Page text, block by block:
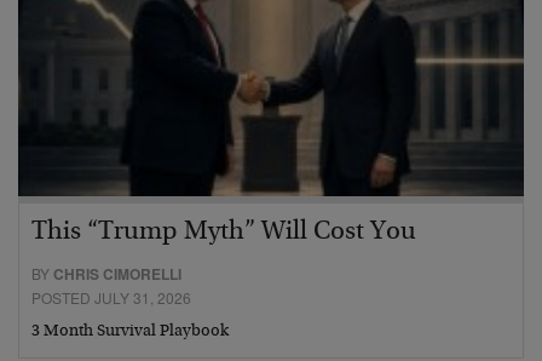
This “Trump Myth” Will Cost You
BY CHRIS CIMORELLI
POSTED JULY 31, 2026
3 Month Survival Playbook